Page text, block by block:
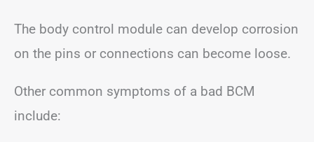
The body control module can develop corrosion
on the pins or connections can become loose.
Other common symptoms of a bad BCM
include: